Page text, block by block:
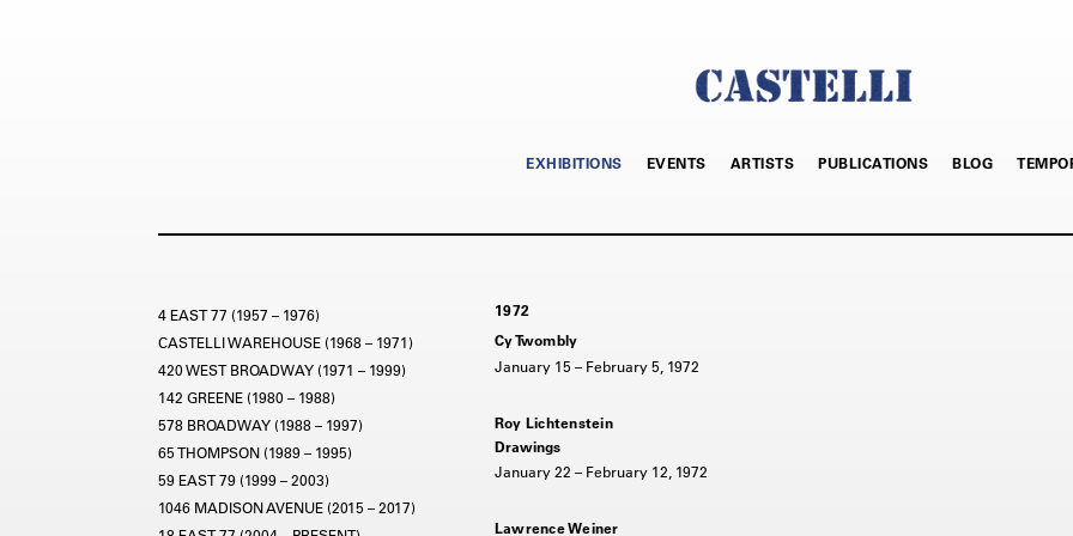
EXHIBITIONS EVENTS ARTISTS PUBLICATIONS BLOG
4 EAST 77 (1957 – 1976)
CASTELLI WAREHOUSE (1968 – 1971)
420 WEST BROADWAY (1971 – 1999)
142 GREENE (1980 – 1988)
578 BROADWAY (1988 – 1997)
65 THOMPSON (1989 – 1995)
59 EAST 79 (1999 – 2003)
1046 MADISON AVENUE (2015 – 2017)
1972
Cy Twombly
January 15 – February 5, 1972
Roy Lichtenstein
Drawings
January 22 – February 12, 1972
Lawrence Weiner